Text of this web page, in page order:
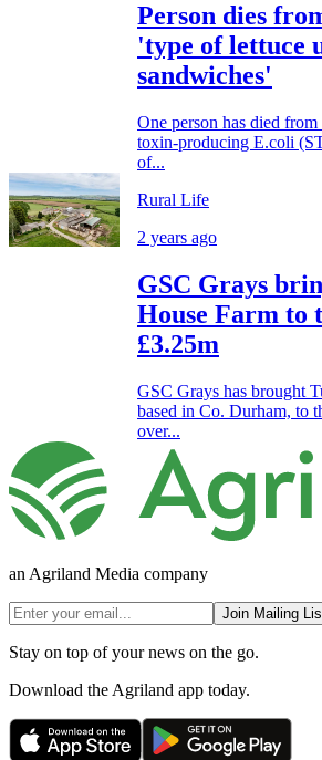
Person dies
'type of lettuce
sandwiches'
One person has died
toxin-producing E.coli
of...
Rural Life
2 years ago
GSC Grays
House Farm to
£3.25m
GSC Grays has brought
based in Co. Durham, to
over...
an Agriland Media company
Join Mailing
Stay on top of your news on the go.
Download the Agriland app today.